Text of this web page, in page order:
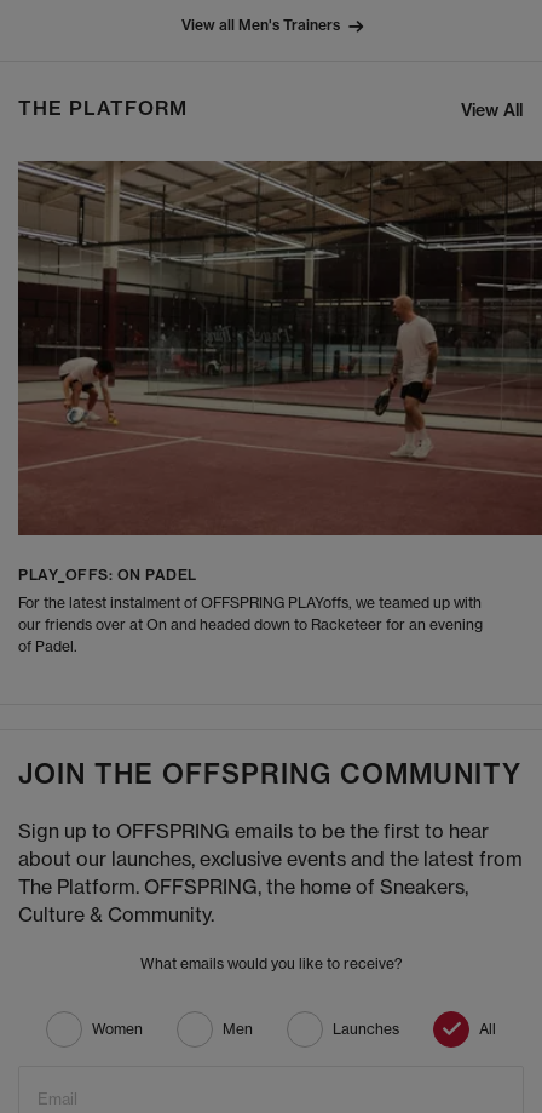
View all Men's Trainers
THE PLATFORM View All
PLAY_OFFS: ON PADEL
For the latest instalment of OFFSPRING PLAYoffs, we teamed up with
our friends over at On and headed down to Racketeer for an evening
of Padel.
JOIN THE OFFSPRING COMMUNITY
Sign up to OFFSPRING emails to be the first to hear
about our launches, exclusive events and the latest from
The Platform. OFFSPRING, the home of Sneakers,
Culture & Community.
What emails would you like to receive?
Women Men Launches All
Email